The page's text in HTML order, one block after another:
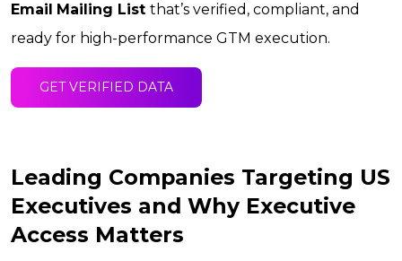
Email
Mailing List that’s verified, compliant, and
ready for high-performance GTM execution.
GET VERIFIED DATA
Leading Companies Targeting US
Executives and Why Executive
Access Matters